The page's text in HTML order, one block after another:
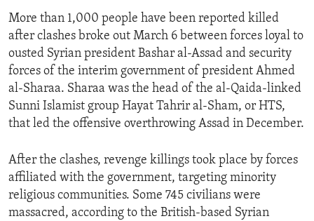
More than 1,000 people have been reported killed
after clashes broke out March 6 between forces loyal to
ousted Syrian president Bashar al-Assad and security
forces of the interim government of president Ahmed
al-Sharaa. Sharaa was the head of the al-Qaida-linked
Sunni Islamist group Hayat Tahrir al-Sham, or HTS,
that led the offensive overthrowing Assad in December.
After the clashes, revenge killings took place by forces
affiliated with the government, targeting minority
religious communities. Some 745 civilians were
massacred, according to the British-based Syrian